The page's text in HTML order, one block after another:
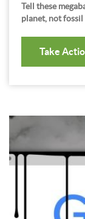
Tell these
planet, not fossil
Take